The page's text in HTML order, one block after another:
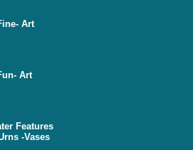
Art
Art
Features
-Vases